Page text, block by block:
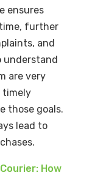
ensures
further
and
understand
are very
timely
those goals.
lead to
How